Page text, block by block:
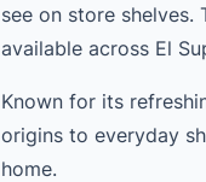
see on store
available across El
Known for its
origins to everyday
home.